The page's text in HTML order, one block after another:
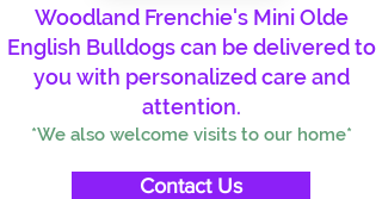
Woodland Frenchie's Mini Olde
English Bulldogs can be delivered to
you with personalized care and
attention.
*We also welcome visits to our home*
Contact Us